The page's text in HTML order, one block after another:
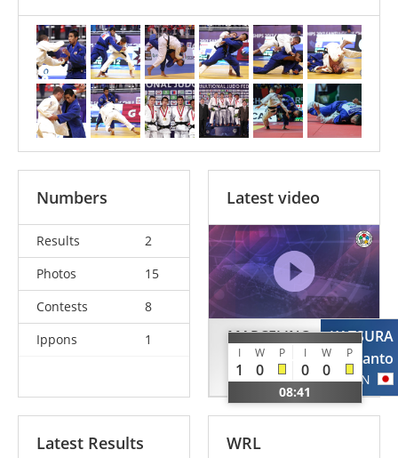
Numbers
Results
2
Photos
15
Contests
8
Ippons
1
Latest video
MARCELINO
Michael
BRA
I W P I W P
1 0 0 0
08:41
KATSURA
Ranto
JPN
Latest Results WRL